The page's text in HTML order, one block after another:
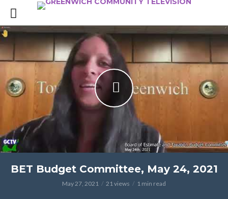
BET Budget Committee, May 24, 2021
May 27, 2021 21 views 1 min read